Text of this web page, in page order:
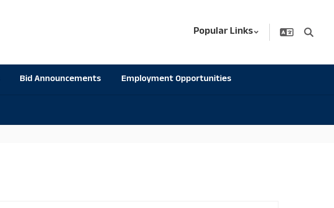
Popular Links
Bid Announcements
Employment Opportunities